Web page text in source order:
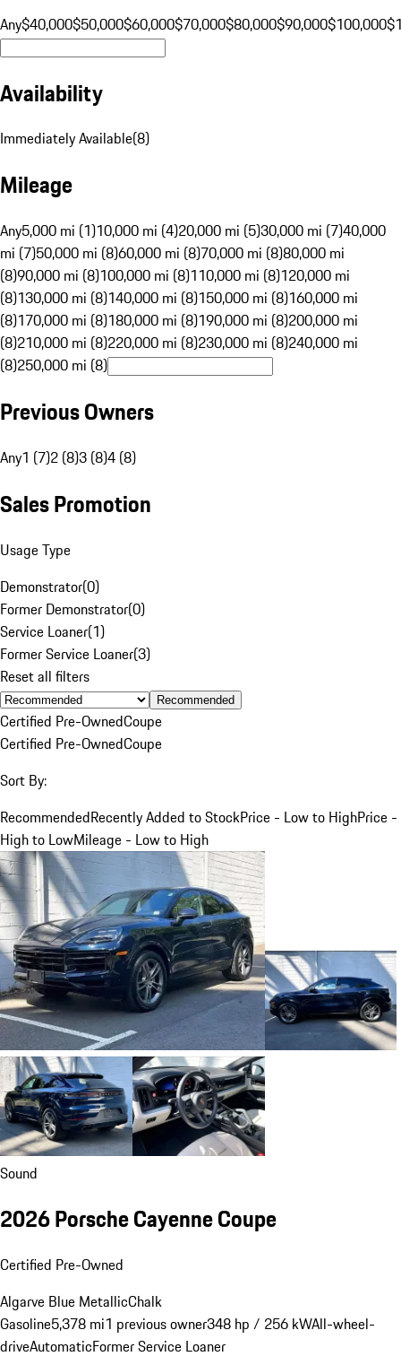
Any$40,000$50,000$60,000$70,000$80,000$90,000$100,000
Availability
Immediately Available(8)
Mileage
Any5,000 mi (1)10,000 mi (4)20,000 mi (5)30,000 mi (7)40,000
mi (7)50,000 mi (8)60,000 mi (8)70,000 mi (8)80,000 mi
(8)90,000 mi (8)100,000 mi (8)110,000 mi (8)120,000 mi
(8)130,000 mi (8)140,000 mi (8)150,000 mi (8)160,000 mi
(8)170,000 mi (8)180,000 mi (8)190,000 mi (8)200,000 mi
(8)210,000 mi (8)220,000 mi (8)230,000 mi (8)240,000 mi
(8)250,000 mi (8)
Previous Owners
Any1 (7)2 (8)3 (8)4 (8)
Sales Promotion
Usage Type
Demonstrator(0)
Former Demonstrator(0)
Service Loaner(1)
Former Service Loaner(3)
Reset all filters
Recommended
Certified Pre-OwnedCoupe
Certified Pre-OwnedCoupe
Sort By:
RecommendedRecently Added to StockPrice - Low to HighPrice -
High to LowMileage - Low to High
Sound
2026 Porsche Cayenne Coupe
Certified Pre-Owned
Algarve Blue MetallicChalk
Gasoline5,378 mi1 previous owner348 hp / 256 kWAll-wheel-
driveAutomaticFormer Service Loaner